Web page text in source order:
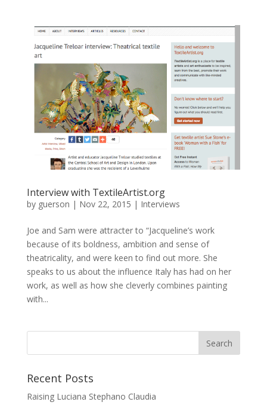
Interview with TextileArtist.org
by guerson | Nov 22, 2015 | Interviews
Joe and Sam were attracter to “Jacqueline’s work
because of its boldness, ambition and sense of
theatricality, and were keen to find out more. She
speaks to us about the influence Italy has had on her
work, as well as how she cleverly combines painting
with...
Recent Posts
Raising Luciana Stephano Claudia